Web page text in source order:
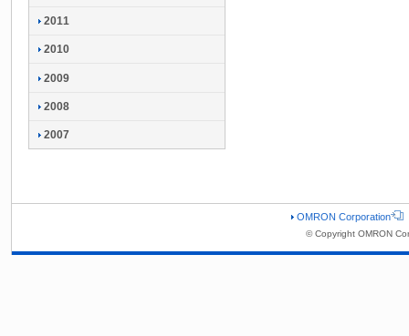
2011
2010
2009
2008
2007
OMRON Corporation
© Copyright OMRON